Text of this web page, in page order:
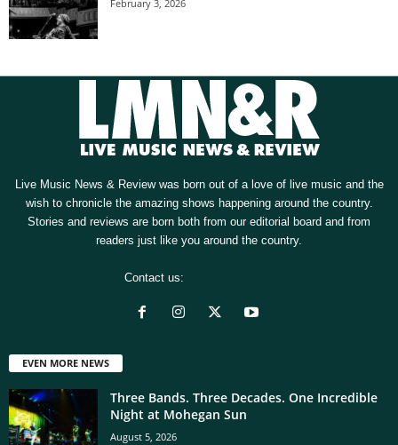
February 3, 2026
Live Music News & Review was born out of a love of live music and the
wish to chronicle the amazing shows happening around the country.
Stories and reviews are born both from our editorial board and from
readers just like you around the country.
Contact us:
EVEN MORE NEWS
Three Bands. Three Decades. One Incredible
Night at Mohegan Sun
August 5, 2026